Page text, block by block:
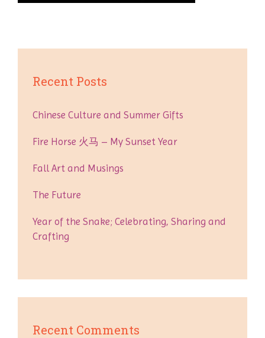
Recent Posts
Chinese Culture and Summer Gifts
Fire Horse 火马 – My Sunset Year
Fall Art and Musings
The Future
Year of the Snake; Celebrating, Sharing and
Crafting
Recent Comments